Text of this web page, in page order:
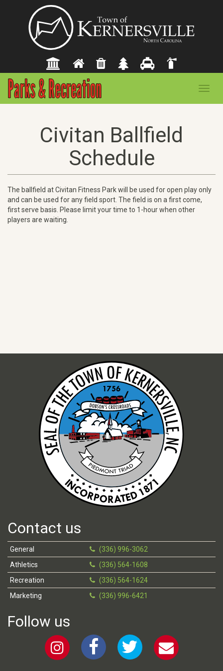
Civitan Ballfield
Schedule
The ballfield at Civitan Fitness Park will be used for open play only
and can be used for any field sport. The field is on a first come,
first serve basis. Please limit your time to 1-hour when other
players are waiting.
Contact us
General
(336) 996-3062
Athletics
(336) 564-1608
Recreation
(336) 564-1624
Marketing
(336) 996-6421
Follow us